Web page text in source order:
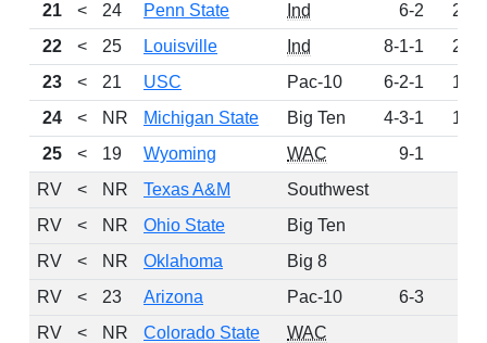
21
< 24 Penn State Ind 6-2
279
22
< 25 Louisville Ind 8-1-1
224
23
< 21 USC Pac-10 6-2-1
148
24
< NR Michigan State Big Ten 4-3-1
106
25
< 19 Wyoming WAC 9-1
RV
< NR Texas A&M Southwest
RV
< NR Ohio State Big Ten
RV
< NR Oklahoma Big 8
RV
< 23 Arizona Pac-10 6-3
RV
< NR Colorado State WAC